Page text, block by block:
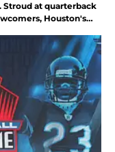
Stroud at quarterback
Houston's